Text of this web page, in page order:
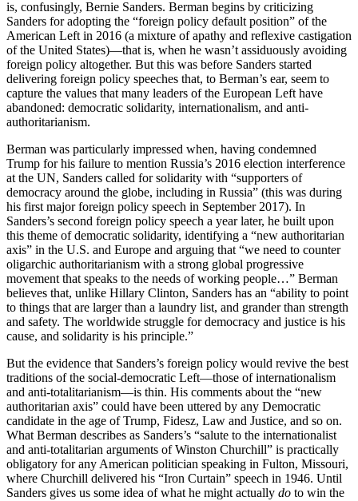
is, confusingly, Bernie Sanders. Berman begins by criticizing
Sanders for adopting the “foreign policy default position” of the
American Left in 2016 (a mixture of apathy and reflexive castigation
of the United States)—that is, when he wasn’t assiduously avoiding
foreign policy altogether. But this was before Sanders started
delivering foreign policy speeches that, to Berman’s ear, seem to
capture the values that many leaders of the European Left have
abandoned: democratic solidarity, internationalism, and anti-
authoritarianism.
Berman was particularly impressed when, having condemned
Trump for his failure to mention Russia’s 2016 election interference
at the UN, Sanders called for solidarity with “supporters of
democracy around the globe, including in Russia” (this was during
his first major foreign policy speech in September 2017). In
Sanders’s second foreign policy speech a year later, he built upon
this theme of democratic solidarity, identifying a “new authoritarian
axis” in the U.S. and Europe and arguing that “we need to counter
oligarchic authoritarianism with a strong global progressive
movement that speaks to the needs of working people…” Berman
believes that, unlike Hillary Clinton, Sanders has an “ability to point
to things that are larger than a laundry list, and grander than strength
and safety. The worldwide struggle for democracy and justice is his
cause, and solidarity is his principle.”
But the evidence that Sanders’s foreign policy would revive the best
traditions of the social-democratic Left—those of internationalism
and anti-totalitarianism—is thin. His comments about the “new
authoritarian axis” could have been uttered by any Democratic
candidate in the age of Trump, Fidesz, Law and Justice, and so on.
What Berman describes as Sanders’s “salute to the internationalist
and anti-totalitarian arguments of Winston Churchill” is practically
obligatory for any American politician speaking in Fulton, Missouri,
where Churchill delivered his “Iron Curtain” speech in 1946. Until
Sanders gives us some idea of what he might actually do to win the